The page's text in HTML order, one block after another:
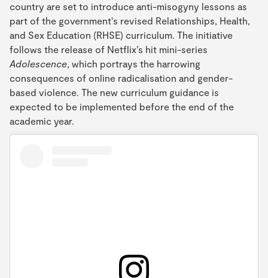
country are set to introduce anti-misogyny lessons as
part of the government's revised Relationships, Health,
and Sex Education (RHSE) curriculum. The initiative
follows the release of Netflix’s hit mini-series
Adolescence, which portrays the harrowing
consequences of online radicalisation and gender-
based violence. The new curriculum guidance is
expected to be implemented before the end of the
academic year.